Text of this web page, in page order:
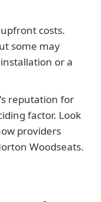
costs.
some may
or a
reputation for
factor. Look
providers
Woodseats.